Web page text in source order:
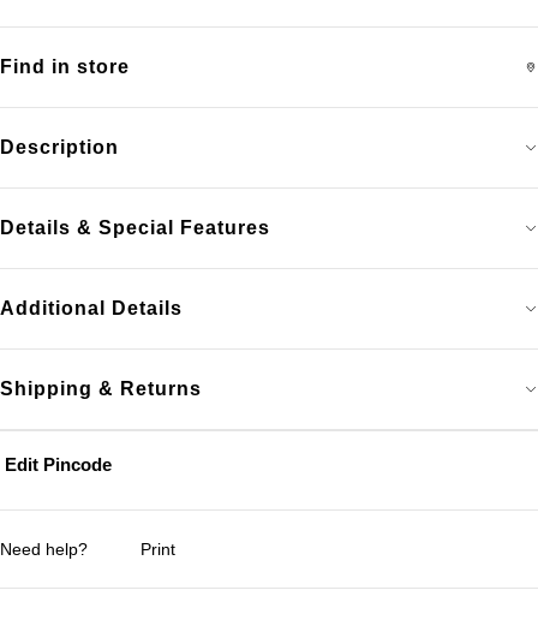
Edit Pincode
Description
Details & Special Features
Additional Details
Shipping & Returns
Find in store
Need help? Print